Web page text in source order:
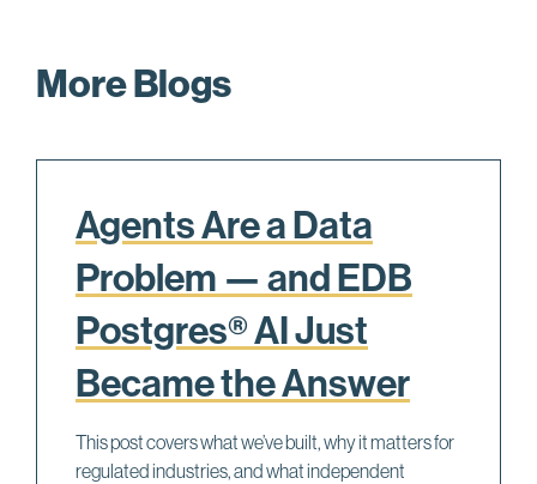
More Blogs
Agents Are a Data
Problem — and EDB
Postgres® AI Just
Became the Answer
This post covers what we’ve built, why it matters for
regulated industries, and what independent